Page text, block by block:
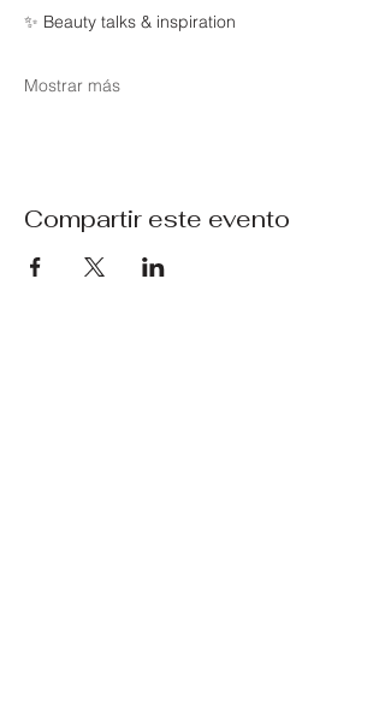
✨ Beauty talks & inspiration
Mostrar más
Compartir este evento